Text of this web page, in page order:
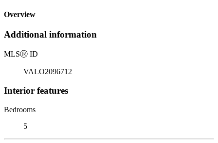
Overview
Additional information
MLSⓇ ID
VALO2096712
Interior features
Bedrooms
5